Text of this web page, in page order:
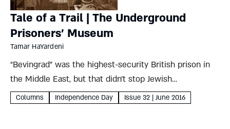
Tale of a Trail | The Underground
Prisoners’ Museum
Tamar HaYardeni
“Bevingrad” was the highest-security British prison in
the Middle East, but that didn’t stop Jewish
paramilitaries from lying through their teeth and
Columns Independence Day Issue 32 | June 2016